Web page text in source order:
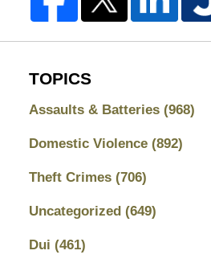
TOPICS
Assaults & Batteries (968)
Domestic Violence (892)
Theft Crimes (706)
Uncategorized (649)
Dui (461)